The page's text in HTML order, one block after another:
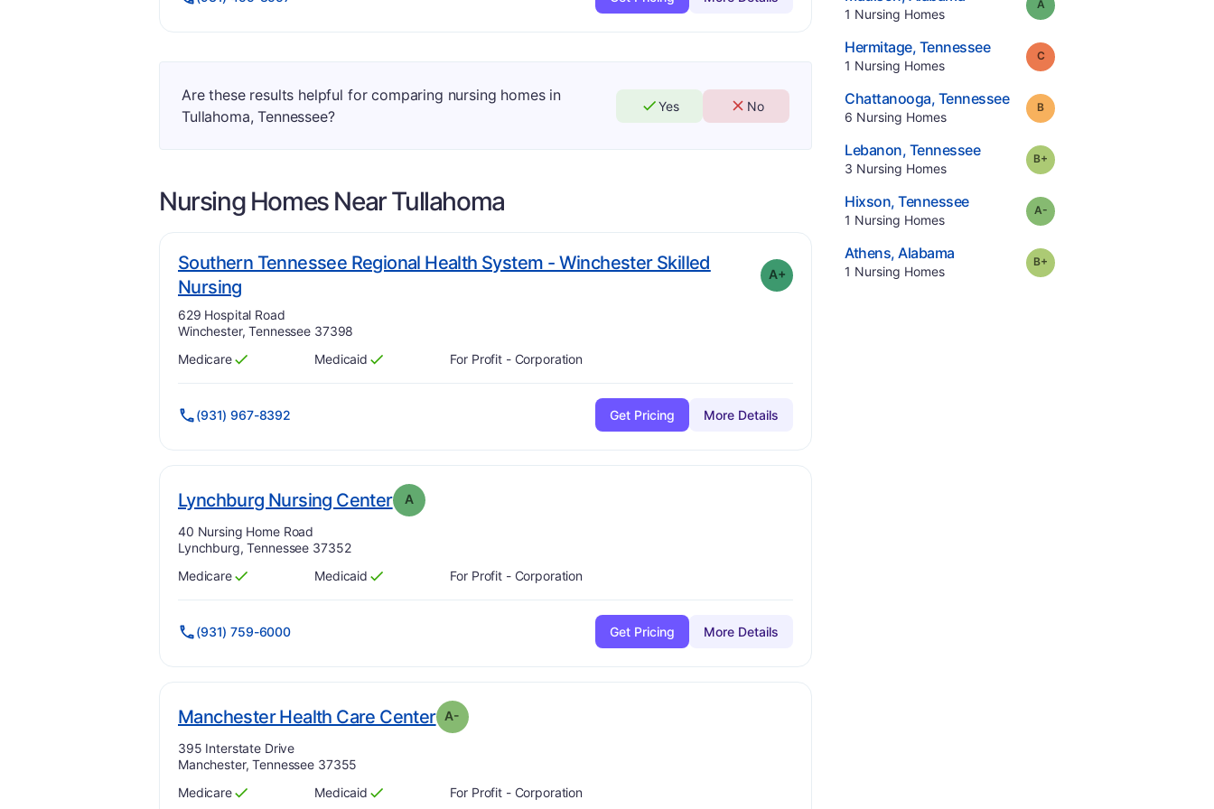
Are these results helpful for comparing nursing homes in
Tullahoma, Tennessee?
Yes No
Nursing Homes NearTullahoma
Southern Tennessee Regional Health System - Winchester Skilled
Nursing. Grade:
A+
Address:
629 Hospital Road
Winchester, Tennessee 37398
Has
Medicare
?
Yes Has
Medicaid
?
Yes For Profit - Corporation
(931) 967-8392 Get Pricing More Details
Lynchburg Nursing Center. Grade:
A
Address:
40 Nursing Home Road
Lynchburg, Tennessee 37352
Has
Medicare
?
Yes Has
Medicaid
?
Yes For Profit - Corporation
(931) 759-6000 Get Pricing More Details
Manchester Health Care Center. Grade:
A-
Address:
395 Interstate Drive
Manchester, Tennessee 37355
Has
Medicare
?
Yes Has
Medicaid
?
Yes For Profit - Corporation
1 Nursing Homes.
Grade:
Hermitage, Tennessee.
1 Nursing Homes.
Grade:
Chattanooga, Tennessee.
6 Nursing Homes.
Grade:
Lebanon, Tennessee.
3 Nursing Homes.
Grade:
Hixson,Tennessee.
1 Nursing Homes.
Grade:
Athens,Alabama.
1 Nursing Homes.
Grade: